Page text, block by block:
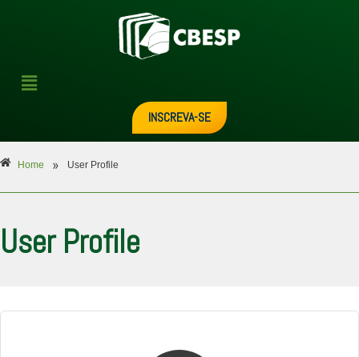
INSCREVA-SE
Home » User Profile
User Profile